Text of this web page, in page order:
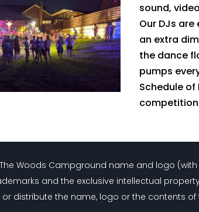
sound,
Our DJs
an extra
the dance
pumps
Schedule
The Woods Campground name and logo
and the exclusive intellectual
distribute the name, logo or the contents